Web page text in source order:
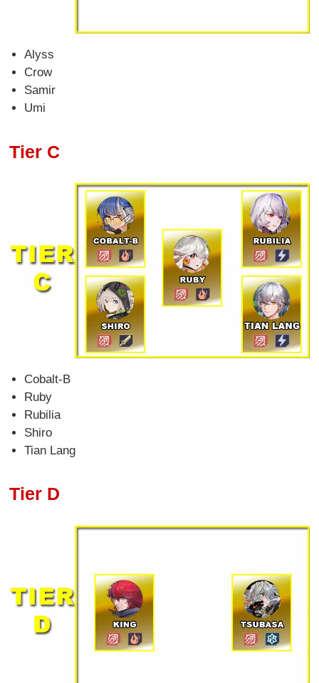
Alyss
Crow
Samir
Umi
Tier C
Cobalt-B
Ruby
Rubilia
Shiro
Tian Lang
Tier D